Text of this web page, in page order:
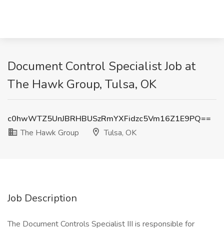
Document Control Specialist Job at
The Hawk Group, Tulsa, OK
c0hwWTZ5UnJBRHBUSzRmYXFidzc5Vm16Z1E9PQ==
The Hawk Group
Tulsa, OK
Job Description
The Document Controls Specialist III is responsible for